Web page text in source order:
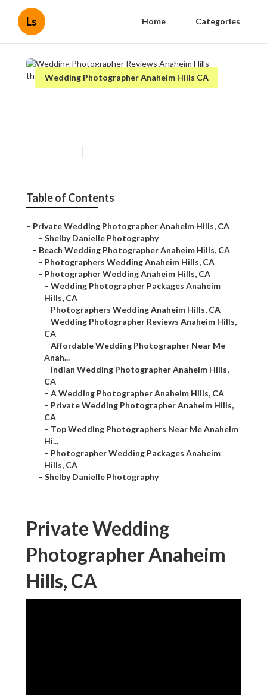
Ls Home Categories
Wedding Photographer Anaheim Hills CA
Table of Contents
– Private Wedding Photographer Anaheim Hills, CA
– Shelby Danielle Photography
– Beach Wedding Photographer Anaheim Hills, CA
– Photographers Wedding Anaheim Hills, CA
– Photographer Wedding Anaheim Hills, CA
– Wedding Photographer Packages Anaheim
Hills, CA
– Photographers Wedding Anaheim Hills, CA
– Wedding Photographer Reviews Anaheim Hills,
CA
– Affordable Wedding Photographer Near Me
Anah...
– Indian Wedding Photographer Anaheim Hills,
CA
– A Wedding Photographer Anaheim Hills, CA
– Private Wedding Photographer Anaheim Hills,
CA
– Top Wedding Photographers Near Me Anaheim
Hi...
– Photographer Wedding Packages Anaheim
Hills, CA
– Shelby Danielle Photography
Private Wedding
Photographer Anaheim
Hills, CA